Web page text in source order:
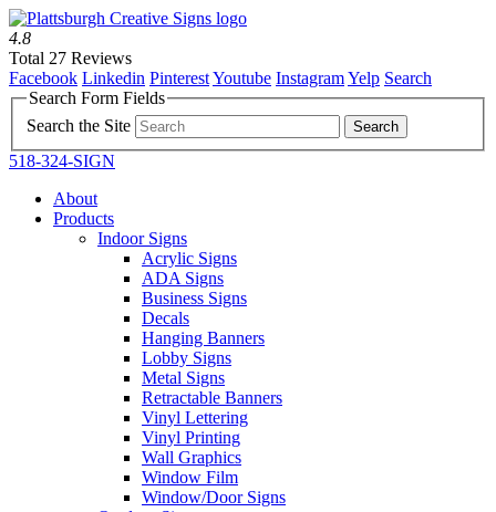
4.8
Total 27 Reviews
Facebook Linkedin PinterestYoutube InstagramYelp Search
Search Form Fields
Search the Site
518-324-SIGN
About
Products
Indoor Signs
Acrylic Signs
ADA Signs
Business Signs
Decals
Hanging Banners
Lobby Signs
Metal Signs
Retractable Banners
Vinyl Lettering
Vinyl Printing
Wall Graphics
Window Film
Window/Door Signs